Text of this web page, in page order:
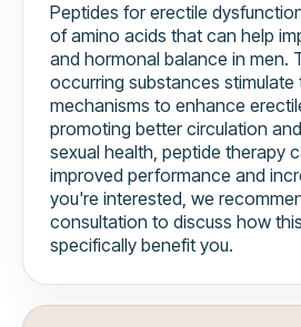
Peptides for erectile
of amino acids that can help
and hormonal balance in men.
occurring substances
mechanisms to enhance
promoting better circulation
sexual health, peptide therapy
improved performance and
you're interested, we
consultation to discuss how
specifically benefit you.